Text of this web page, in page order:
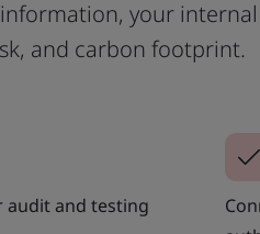
your
and carbon footprint.
audit and testing